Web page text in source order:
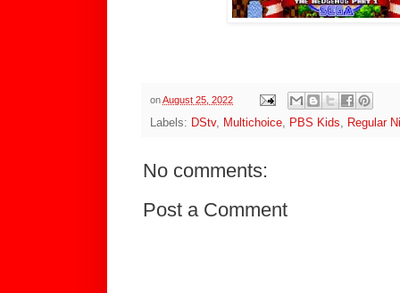
onAugust 25, 2022
Labels: DStv, Multichoice, PBS Kids, Regular
No comments:
Post a Comment